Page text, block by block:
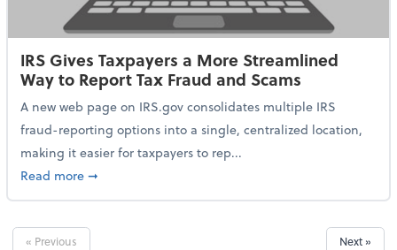
IRS Gives Taxpayers a More Streamlined
Way to Report Tax Fraud and Scams
A new web page on IRS.gov consolidates multiple IRS
fraud-reporting options into a single, centralized location,
making it easier for taxpayers to rep...
Read moreabout IRS Gives Taxpayers a More Streamlined Way
➞
« Previous Next »